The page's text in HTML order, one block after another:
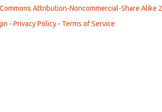
Attribution-Noncommercial-Share Alike
- Privacy Policy - Terms of Service